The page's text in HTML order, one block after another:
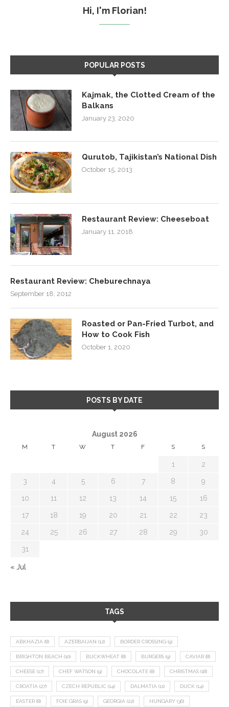
Hi, I'm Florian!
POPULAR POSTS
Kajmak, the Clotted Cream of the
Balkans
January 23, 2020
Qurutob, Tajikistan’s National Dish
October 15, 2013
Restaurant Review: Cheeseboat
January 11, 2018
Restaurant Review: Cheburechnaya
September 18, 2012
Roasted or Pan-Fried Turbot, and
How to Cook Fish
October 1, 2020
POSTS BY DATE
August 2026
M T W T F S S
1 2
3 4 5 6 7 8 9
10 11 12 13 14 15 16
17 18 19 20 21 22 23
24 25 26 27 28 29 30
31
« Jul
TAGS
ABKHAZIA (8) AZERBAIJAN (12) BORDER CROSSING (9)
BRIGHTON BEACH (10) BUCKWHEAT (8) BURGERS (9) CAVIAR (8)
CHEESE (17) CHEF WATSON (9) CHOCOLATE (8) CHRISTMAS (18)
CROATIA (27) CZECH REPUBLIC (14) DALMATIA (11) DUCK (14)
EASTER (8) FOIE GRAS (9) GEORGIA (22) HUNGARY (36)